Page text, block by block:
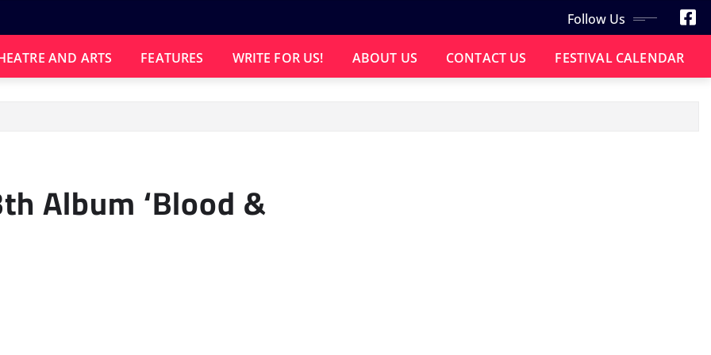
Follow Us
AND ARTS FEATURES WRITE FOR US! ABOUT US CONTACT US FESTIVAL CALENDAR
Album ‘Blood &